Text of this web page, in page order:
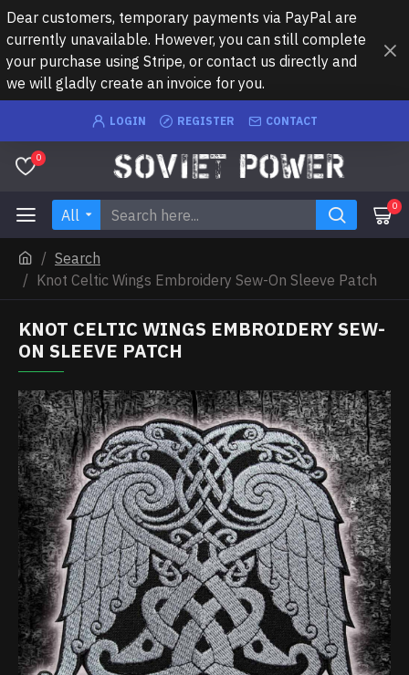
Dear customers, temporary payments via PayPal are
currently unavailable. However, you can still complete
your purchase using Stripe, or contact us directly and
we will gladly create an invoice for you.
LOGIN REGISTER CONTACT
0
All 0
Search
Knot Celtic Wings Embroidery Sew-On Sleeve Patch
KNOT CELTIC WINGS EMBROIDERY SEW-
ON SLEEVE PATCH